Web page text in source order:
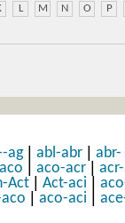
L M N O P
ag| abl-abr abr-
aco-acr
Act Act-aci
aco-aci